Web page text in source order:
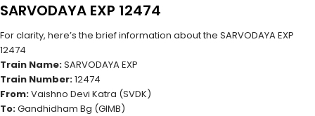
SARVODAYA EXP 12474
For clarity, here’s the brief information about the SARVODAYA EXP
12474
Train Name:SARVODAYA EXP
Train Number:12474
From:Vaishno Devi Katra (SVDK)
To:Gandhidham Bg (GIMB)